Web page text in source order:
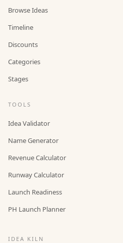
Browse Ideas
Timeline
Discounts
Categories
Stages
TOOLS
Idea Validator
Name Generator
Revenue Calculator
Runway Calculator
Launch Readiness
PH Launch Planner
IDEA KILN